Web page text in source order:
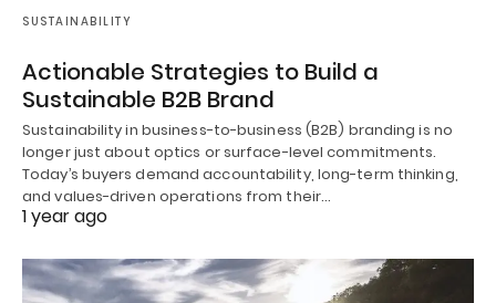
SUSTAINABILITY
Actionable Strategies to Build a
Sustainable B2B Brand
Sustainability in business-to-business (B2B) branding is no
longer just about optics or surface-level commitments.
Today’s buyers demand accountability, long-term thinking,
and values-driven operations from their…
1 year ago